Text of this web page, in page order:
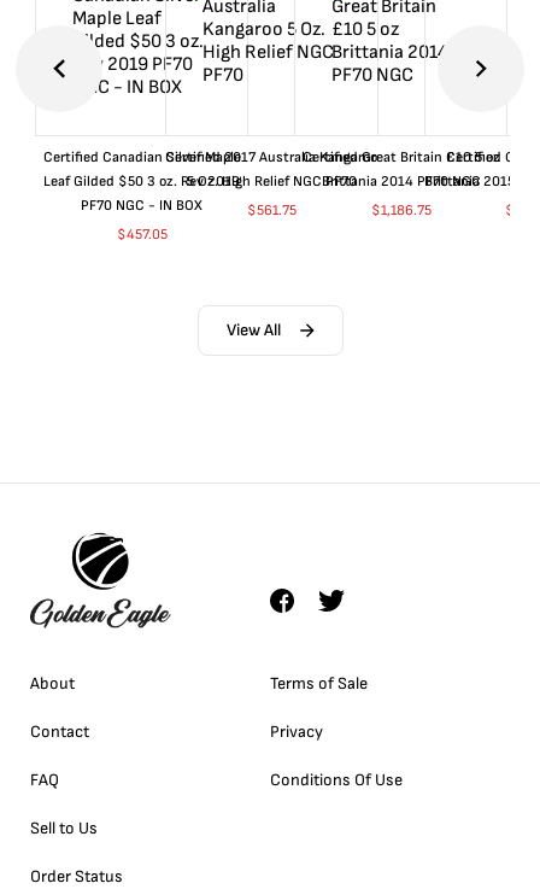
Certified Canadian Silver Maple
Leaf Gilded $50 3 oz. Rev 2019
PF70 NGC - IN BOX
$457.05
Certified 2017 Australia Kangaroo
5 Oz. High Relief NGC PF70
$561.75
Certified Great Britain £10 5 oz
Brittania 2014 PF70 NGC
$1,186.75
Certified
Brittania 2015
$
View All
About
Contact
FAQ
Sell to Us
Order Status
Terms of Sale
Privacy
Conditions Of Use